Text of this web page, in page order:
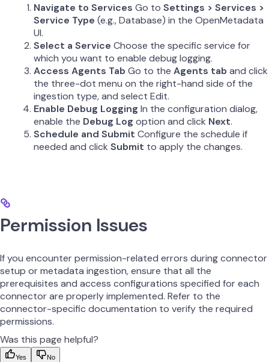
Navigate to Services Go to Settings > Services >
Service Type (e.g., Database) in the OpenMetadata
UI.
Select a Service Choose the specific service for
which you want to enable debug logging.
Access Agents Tab Go to the Agents tab and click
the three-dot menu on the right-hand side of the
ingestion type, and select Edit.
Enable Debug Logging In the configuration dialog,
enable the Debug Log option and click Next.
Schedule and Submit Configure the schedule if
needed and click Submit to apply the changes.
Permission Issues
If you encounter permission-related errors during connector
setup or metadata ingestion, ensure that all the
prerequisites and access configurations specified for each
connector are properly implemented. Refer to the
connector-specific documentation to verify the required
permissions.
Was this page helpful?
Yes No